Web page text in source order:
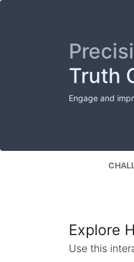
Truth
Engage and
Explore
Use this